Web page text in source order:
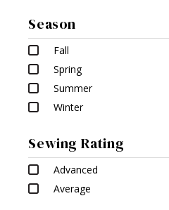
Season
Fall
Spring
Summer
Winter
Sewing Rating
Advanced
Average